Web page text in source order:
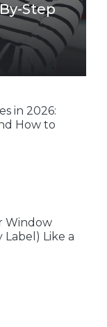
Step
in 2026:
How to
Window
Like a